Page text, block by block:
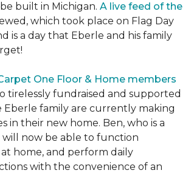
built in Michigan. A live feed of the
which took place on Flag Day
is a day that Eberle and his family
One Floor & Home members
tirelessly fundraised and supported
Eberle family are currently making
in their new home. Ben, who is a
now be able to function
home, and perform daily
with the convenience of an